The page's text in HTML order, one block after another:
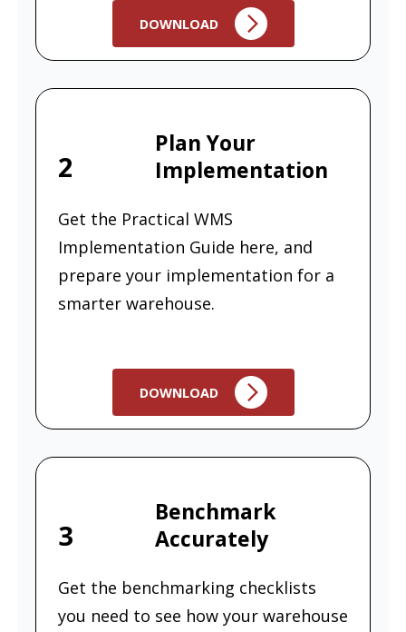
DOWNLOAD
2
Plan Your
Implementation
Get the Practical WMS
Implementation Guide here, and
prepare your implementation for a
smarter warehouse.
DOWNLOAD
3
Benchmark
Accurately
Get the benchmarking checklists
you need to see how your warehouse